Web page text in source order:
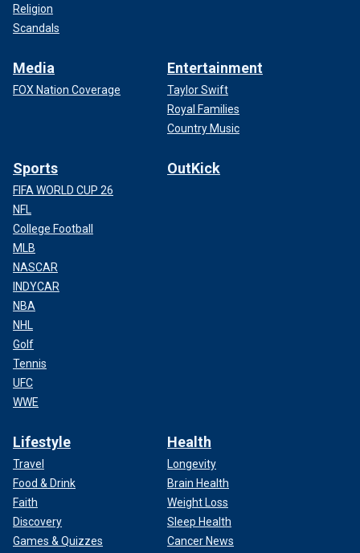
Religion
Scandals
Media
FOX Nation Coverage
Entertainment
Taylor Swift
Royal Families
Country Music
Sports
FIFA WORLD CUP 26
NFL
College Football
MLB
NASCAR
INDYCAR
NBA
NHL
Golf
Tennis
UFC
WWE
OutKick
Lifestyle
Travel
Food & Drink
Faith
Discovery
Games & Quizzes
Health
Longevity
Brain Health
Weight Loss
Sleep Health
Cancer News